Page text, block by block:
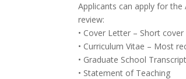
Applicants can apply for
review:
• Cover Letter – Short
• Curriculum Vitae – Most
• Graduate School
• Statement of Teaching